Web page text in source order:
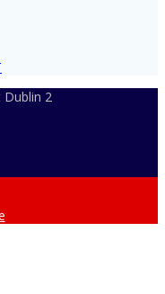
Dublin 2